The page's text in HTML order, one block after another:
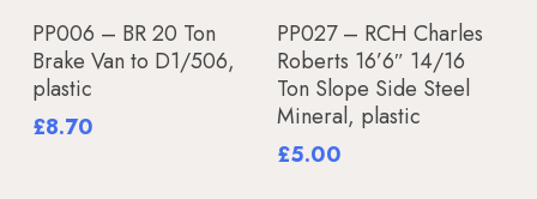
Add To Basket
PP006 – BR 20 Ton
Brake Van to D1/506,
plastic
£8.70
Add To Basket
PP027 – RCH Charles
Roberts 16’6″ 14/16
Ton Slope Side Steel
Mineral, plastic
£5.00